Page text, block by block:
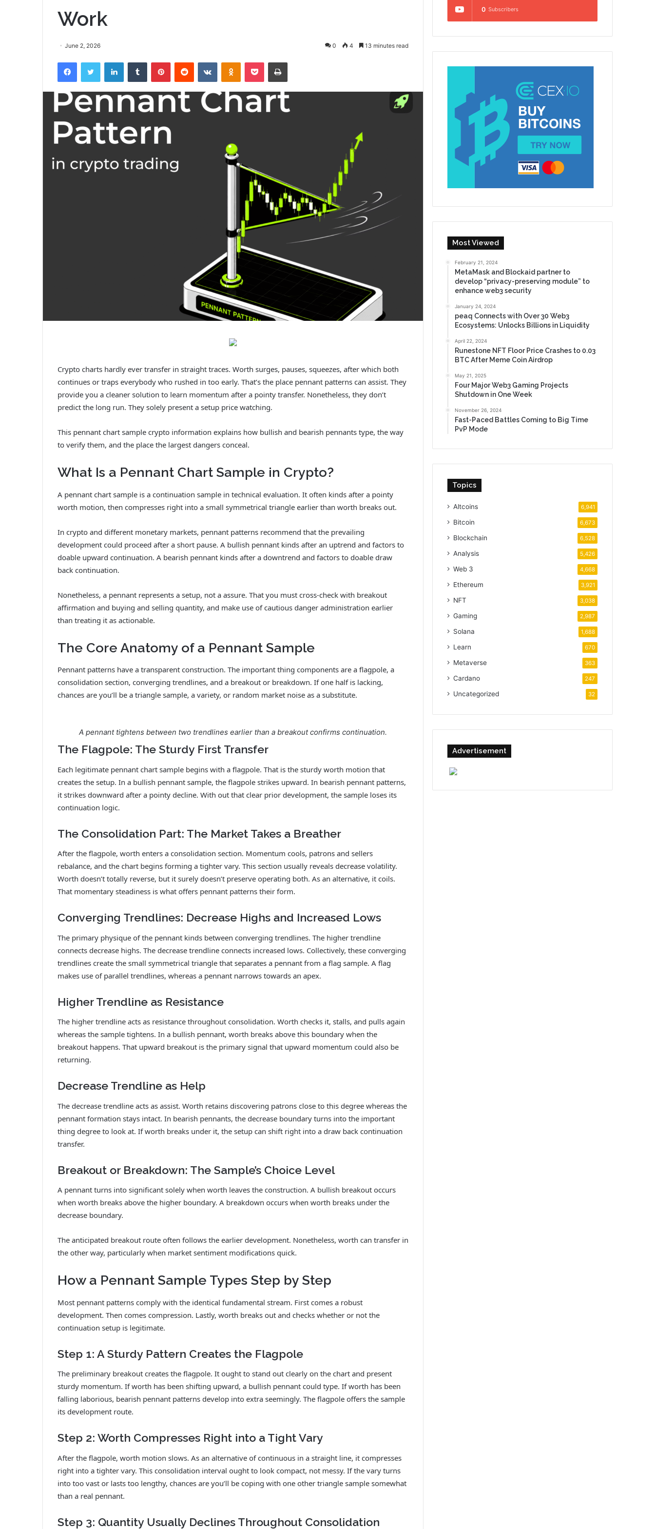
Work
June 2, 2026 0 4 13 minutes read
FacebookTwitter LinkedInTumblr PinterestReddit VKontakteOdnoklassniki
Pocket Print
Crypto charts hardly ever transfer in straight traces. Worth surges, pauses, squeezes, after which both
continues or traps everybody who rushed in too early. That’s the place pennant patterns can assist. They
provide you a cleaner solution to learn momentum after a pointy transfer. Nonetheless, they don’t
predict the long run. They solely present a setup price watching.
This pennant chart sample crypto information explains how bullish and bearish pennants type, the way
to verify them, and the place the largest dangers conceal.
What Is a Pennant Chart Sample in Crypto?
A pennant chart sample is a continuation sample in technical evaluation. It often kinds after a pointy
worth motion, then compresses right into a small symmetrical triangle earlier than worth breaks out.
In crypto and different monetary markets, pennant patterns recommend that the prevailing
development could proceed after a short pause. A bullish pennant kinds after an uptrend and factors to
doable upward continuation. A bearish pennant kinds after a downtrend and factors to doable draw
back continuation.
Nonetheless, a pennant represents a setup, not a assure. That you must cross-check with breakout
affirmation and buying and selling quantity, and make use of cautious danger administration earlier
than treating it as actionable.
The Core Anatomy of a Pennant Sample
Pennant patterns have a transparent construction. The important thing components are a flagpole, a
consolidation section, converging trendlines, and a breakout or breakdown. If one half is lacking,
chances are you’ll be a triangle sample, a variety, or random market noise as a substitute.
A pennant tightens between two trendlines earlier than a breakout confirms continuation.
The Flagpole: The Sturdy First Transfer
Each legitimate pennant chart sample begins with a flagpole. That is the sturdy worth motion that
creates the setup. In a bullish pennant sample, the flagpole strikes upward. In bearish pennant patterns,
it strikes downward after a pointy decline. With out that clear prior development, the sample loses its
continuation logic.
The Consolidation Part: The Market Takes a Breather
After the flagpole, worth enters a consolidation section. Momentum cools, patrons and sellers
rebalance, and the chart begins forming a tighter vary. This section usually reveals decrease volatility.
Worth doesn’t totally reverse, but it surely doesn’t preserve operating both. As an alternative, it coils.
That momentary steadiness is what offers pennant patterns their form.
Converging Trendlines: Decrease Highs and Increased Lows
The primary physique of the pennant kinds between converging trendlines. The higher trendline
connects decrease highs. The decrease trendline connects increased lows. Collectively, these converging
trendlines create the small symmetrical triangle that separates a pennant from a flag sample. A flag
makes use of parallel trendlines, whereas a pennant narrows towards an apex.
Higher Trendline as Resistance
The higher trendline acts as resistance throughout consolidation. Worth checks it, stalls, and pulls again
whereas the sample tightens. In a bullish pennant, worth breaks above this boundary when the
breakout happens. That upward breakout is the primary signal that upward momentum could also be
returning.
Decrease Trendline as Help
The decrease trendline acts as assist. Worth retains discovering patrons close to this degree whereas the
pennant formation stays intact. In bearish pennants, the decrease boundary turns into the important
thing degree to look at. If worth breaks under it, the setup can shift right into a draw back continuation
transfer.
Breakout or Breakdown: The Sample’s Choice Level
A pennant turns into significant solely when worth leaves the construction. A bullish breakout occurs
when worth breaks above the higher boundary. A breakdown occurs when worth breaks under the
decrease boundary.
The anticipated breakout route often follows the earlier development. Nonetheless, worth can transfer in
the other way, particularly when market sentiment modifications quick.
How a Pennant Sample Types Step by Step
Most pennant patterns comply with the identical fundamental stream. First comes a robust
development. Then comes compression. Lastly, worth breaks out and checks whether or not the
continuation setup is legitimate.
Step 1: A Sturdy Pattern Creates the Flagpole
The preliminary breakout creates the flagpole. It ought to stand out clearly on the chart and present
sturdy momentum. If worth has been shifting upward, a bullish pennant could type. If worth has been
falling laborious, bearish pennant patterns develop into extra seemingly. The flagpole offers the sample
its development route.
Step 2: Worth Compresses Right into a Tight Vary
After the flagpole, worth motion slows. As an alternative of continuous in a straight line, it compresses
right into a tighter vary. This consolidation interval ought to look compact, not messy. If the vary turns
into too vast or lasts too lengthy, chances are you’ll be coping with one other triangle sample somewhat
than a real pennant.
Step 3: Quantity Usually Declines Throughout Consolidation
0 Subscribers
Most Viewed
February 21, 2024
MetaMask and Blockaid partner to
develop “privacy-preserving module” to
enhance web3 security
January 24, 2024
peaq Connects with Over 30 Web3
Ecosystems: Unlocks Billions in Liquidity
April 22, 2024
Runestone NFT Floor Price Crashes to 0.03
BTC After Meme Coin Airdrop
May 21, 2025
Four Major Web3 Gaming Projects
Shutdown in One Week
November 26, 2024
Fast-Paced Battles Coming to Big Time
PvP Mode
Topics
Altcoins 6,941
Bitcoin 6,673
Blockchain 6,528
Analysis 5,426
Web 3 4,668
Ethereum 3,921
NFT 3,038
Gaming 2,987
Solana 1,688
Learn 670
Metaverse 363
Cardano 247
Uncategorized 32
Advertisement